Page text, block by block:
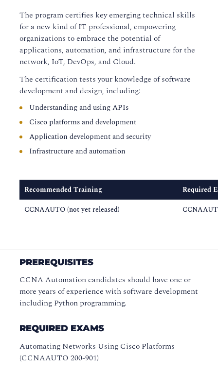
The program certifies key emerging technical skills
for a new kind of IT professional, empowering
organizations to embrace the potential of
applications, automation, and infrastructure for the
network, IoT, DevOps, and Cloud.
The certification tests your knowledge of software
development and design, including:
Understanding and using APIs
Cisco platforms and development
Application development and security
Infrastructure and automation
Recommended Training
Required
CCNAAUTO (not yet released)
PREREQUISITES
CCNA Automation candidates should have one or
more years of experience with software development
including Python programming.
REQUIRED EXAMS
Automating Networks Using Cisco Platforms
(CCNAAUTO 200-901)